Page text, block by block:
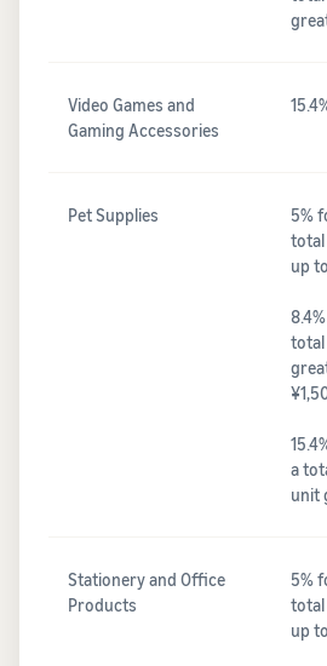
Video Games and
Gaming Accessories
Pet Supplies
5%
total
up
total
a
unit
Stationery and Office
Products
5%
total
up